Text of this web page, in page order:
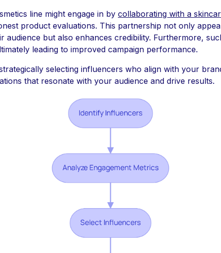
line might engage in by collaborating with a
product evaluations. This partnership not only
audience but also enhances credibility. Furthermore,
leading to improved campaign performance.
selecting influencers who align with your
that resonate with your audience and drive results.